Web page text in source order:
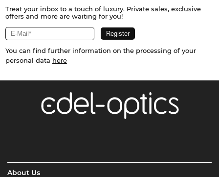
Treat your inbox to a touch of luxury. Private sales, exclusive
offers and more are waiting for you!
You can find further information on the processing of your
personal data here
About Us